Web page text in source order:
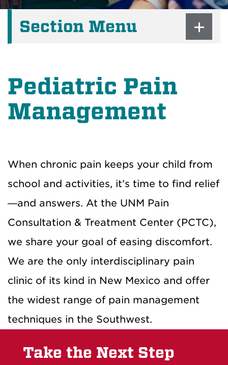
Section Menu
Pediatric Pain
Management
When chronic pain keeps your child from
school and activities, it’s time to find relief
—and answers. At the UNM Pain
Consultation & Treatment Center (PCTC),
we share your goal of easing discomfort.
We are the only interdisciplinary pain
clinic of its kind in New Mexico and offer
the widest range of pain management
techniques in the Southwest.
Take the Next Step